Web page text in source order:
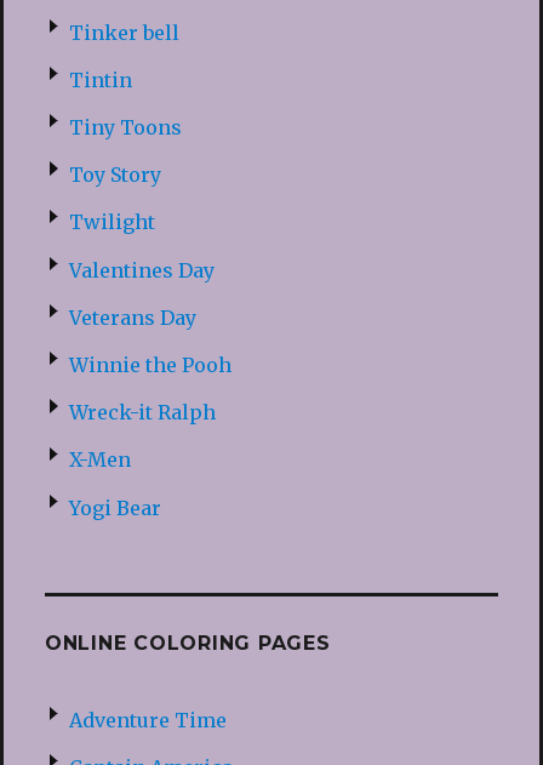
Tinker bell
Tintin
Tiny Toons
Toy Story
Twilight
Valentines Day
Veterans Day
Winnie the Pooh
Wreck-it Ralph
X-Men
Yogi Bear
ONLINE COLORING PAGES
Adventure Time